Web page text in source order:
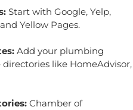
Start with Google, Yelp,
Yellow Pages.
Add your plumbing
like HomeAdvisor,
Chamber of